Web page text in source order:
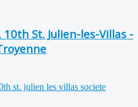
10th St. Julien-les-Villas -